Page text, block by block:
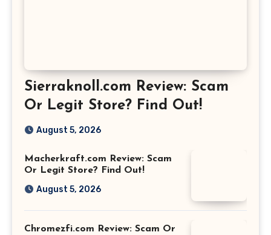
Sierraknoll.com Review: Scam
Or Legit Store? Find Out!
August 5, 2026
Macherkraft.com Review: Scam
Or Legit Store? Find Out!
August 5, 2026
Chromezfi.com Review: Scam Or